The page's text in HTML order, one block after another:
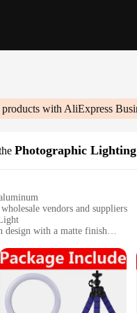
products with AliExpress
Photographic Lighting
vendors and suppliers
design with a matte finish
for video conferencing,
Available in multiple sizes
efficient with a long lifespan
Images**